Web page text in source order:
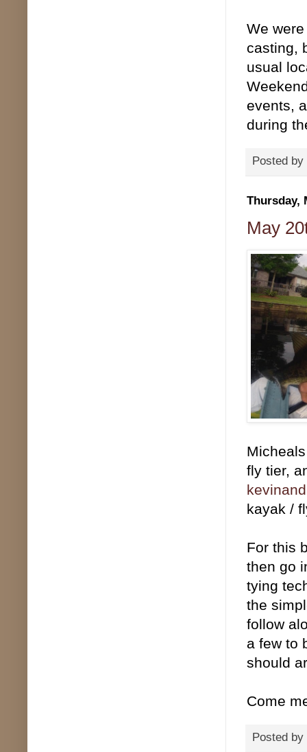
We
casting,
usual
events,
during
Posted by
Thursday,
May
fly tier,
kayak /
For this
then go
tying
the
follow
a few to
should
Come
Posted by